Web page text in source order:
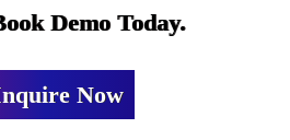
Demo Today.
Now